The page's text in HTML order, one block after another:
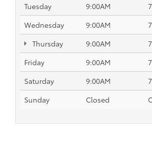
Tuesday
9:00AM
Wednesday
9:00AM
Thursday
9:00AM
Friday
9:00AM
Saturday
9:00AM
Sunday
Closed